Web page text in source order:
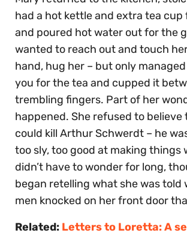
had a hot kettle and extra tea cup
and poured hot water out for the
wanted to reach out and touch
hand, hug her – but only
you for the tea and cupped it
trembling fingers. Part of her
happened. She refused to
could kill Arthur Schwerdt – he
too sly, too good at making things
didn’t have to wonder for long,
began retelling what she was told
men knocked on her front door
Related: Letters to Loretta: A